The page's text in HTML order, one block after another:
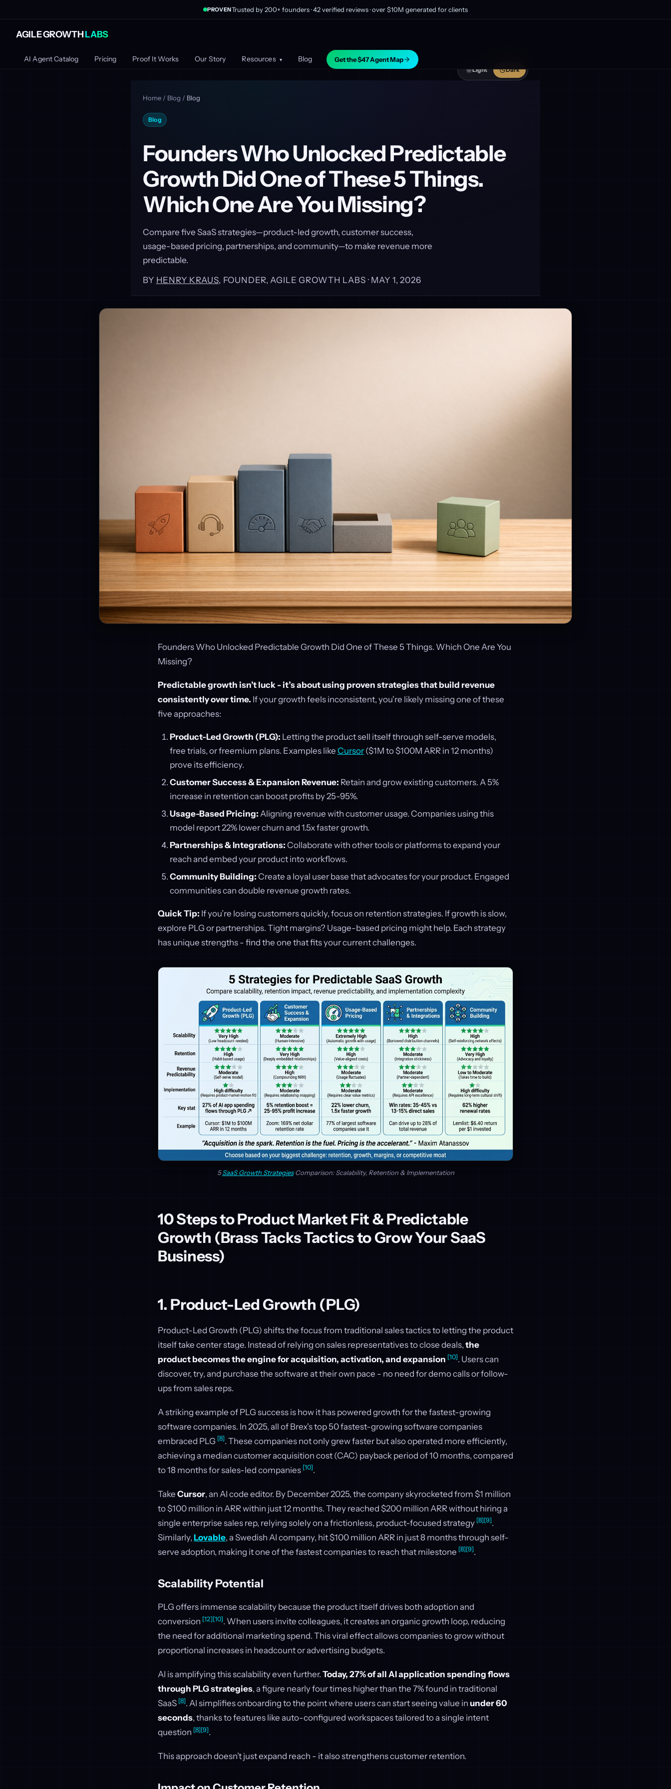
AGILE GROWTHLABS
AI Agent Catalog Pricing Proof It Works Our Story Resources ▾ Blog Get the $47 Agent Map
PROVENTrusted by 200+ founders · 42 verified reviews · over $10M generated for clients
Light Dark
Home / Blog / Blog
Blog
Founders Who Unlocked Predictable
Growth Did One of These 5 Things.
Which One Are You Missing?
Compare five SaaS strategies—product-led growth, customer success,
usage-based pricing, partnerships, and community—to make revenue more
predictable.
BY HENRY KRAUS, FOUNDER, AGILE GROWTH LABS · MAY 1, 2026
Founders Who Unlocked Predictable Growth Did One of These 5 Things. Which One Are You
Missing?
Predictable growth isn’t luck - it’s about using proven strategies that build revenue
consistently over time. If your growth feels inconsistent, you're likely missing one of these
five approaches:
Product-Led Growth (PLG): Letting the product sell itself through self-serve models,
free trials, or freemium plans. Examples like Cursor($1M to $100M ARR in 12 months)
prove its efficiency.
Customer Success & Expansion Revenue: Retain and grow existing customers. A 5%
increase in retention can boost profits by 25-95%.
Usage-Based Pricing: Aligning revenue with customer usage. Companies using this
model report 22% lower churn and 1.5x faster growth.
Partnerships & Integrations: Collaborate with other tools or platforms to expand your
reach and embed your product into workflows.
Community Building: Create a loyal user base that advocates for your product. Engaged
communities can double revenue growth rates.
Quick Tip: If you’re losing customers quickly, focus on retention strategies. If growth is slow,
explore PLG or partnerships. Tight margins? Usage-based pricing might help. Each strategy
has unique strengths - find the one that fits your current challenges.
5SaaS Growth StrategiesComparison: Scalability, Retention & Implementation
10 Steps to Product Market Fit & Predictable
Growth (Brass Tacks Tactics to Grow Your SaaS
Business)
1. Product-Led Growth (PLG)
Product-Led Growth (PLG) shifts the focus from traditional sales tactics to letting the product
itself take center stage. Instead of relying on sales representatives to close deals, the
product becomes the engine for acquisition, activation, and expansion [10]. Users can
discover, try, and purchase the software at their own pace - no need for demo calls or follow-
ups from sales reps.
A striking example of PLG success is how it has powered growth for the fastest-growing
software companies. In 2025, all of Brex's top 50 fastest-growing software companies
embraced PLG [8]. These companies not only grew faster but also operated more efficiently,
achieving a median customer acquisition cost (CAC) payback period of 10 months, compared
to 18 months for sales-led companies [10].
Take Cursor, an AI code editor. By December 2025, the company skyrocketed from $1 million
to $100 million in ARR within just 12 months. They reached $200 million ARR without hiring a
single enterprise sales rep, relying solely on a frictionless, product-focused strategy [8][9].
Similarly, Lovable, a Swedish AI company, hit $100 million ARR in just 8 months through self-
serve adoption, making it one of the fastest companies to reach that milestone [8][9].
Scalability Potential
PLG offers immense scalability because the product itself drives both adoption and
conversion [12][10]. When users invite colleagues, it creates an organic growth loop, reducing
the need for additional marketing spend. This viral effect allows companies to grow without
proportional increases in headcount or advertising budgets.
AI is amplifying this scalability even further. Today, 27% of all AI application spending flows
through PLG strategies, a figure nearly four times higher than the 7% found in traditional
SaaS [8]. AI simplifies onboarding to the point where users can start seeing value in under 60
seconds, thanks to features like auto-configured workspaces tailored to a single intent
question [8][9].
This approach doesn’t just expand reach - it also strengthens customer retention.